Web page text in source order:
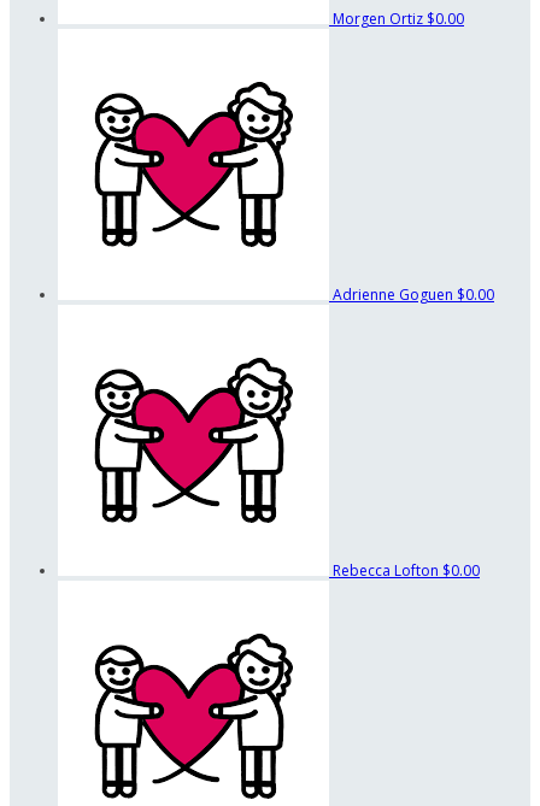
Morgen Ortiz $0.00
Adrienne Goguen $0.00
Rebecca Lofton $0.00